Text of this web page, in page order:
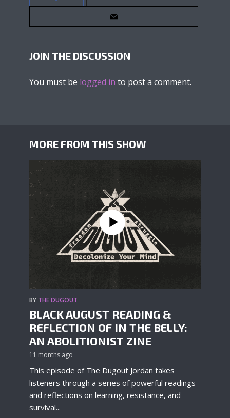
JOIN THE DISCUSSION
You must be logged in to post a comment.
MORE FROM THIS SHOW
BY THE DUGOUT
BLACK AUGUST READING &
REFLECTION OF IN THE BELLY:
AN ABOLITIONIST ZINE
11 months ago
This episode of The Dugout Jordan takes
listeners through a series of powerful readings
and reflections on learning, resistance, and
survival...